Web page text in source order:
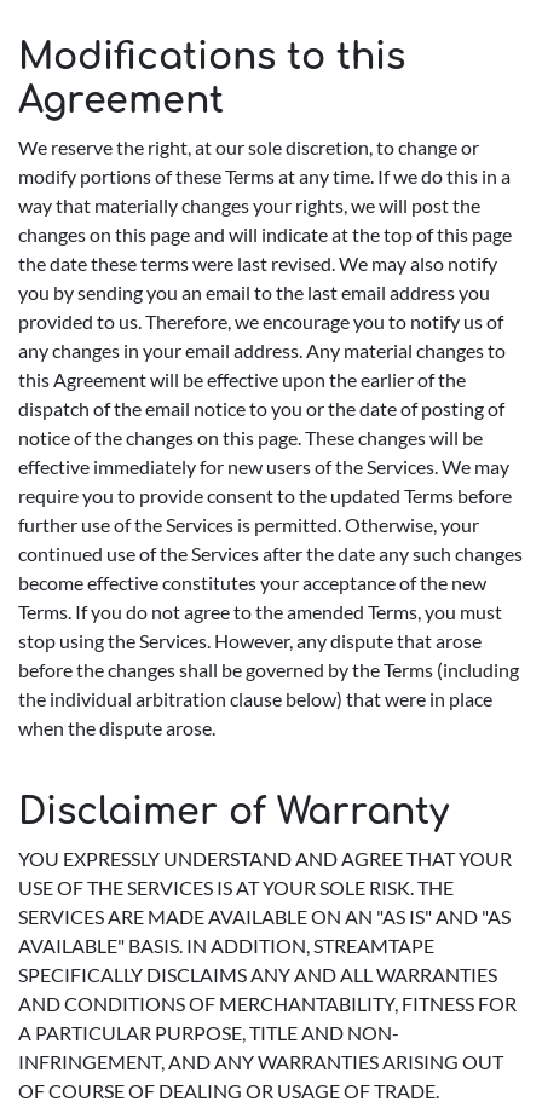
Modifications to this
Agreement
We reserve the right, at our sole discretion, to change or
modify portions of these Terms at any time. If we do this in a
way that materially changes your rights, we will post the
changes on this page and will indicate at the top of this page
the date these terms were last revised. We may also notify
you by sending you an email to the last email address you
provided to us. Therefore, we encourage you to notify us of
any changes in your email address. Any material changes to
this Agreement will be effective upon the earlier of the
dispatch of the email notice to you or the date of posting of
notice of the changes on this page. These changes will be
effective immediately for new users of the Services. We may
require you to provide consent to the updated Terms before
further use of the Services is permitted. Otherwise, your
continued use of the Services after the date any such changes
become effective constitutes your acceptance of the new
Terms. If you do not agree to the amended Terms, you must
stop using the Services. However, any dispute that arose
before the changes shall be governed by the Terms (including
the individual arbitration clause below) that were in place
when the dispute arose.
Disclaimer of Warranty
YOU EXPRESSLY UNDERSTAND AND AGREE THAT YOUR
USE OF THE SERVICES IS AT YOUR SOLE RISK. THE
SERVICES ARE MADE AVAILABLE ON AN "AS IS" AND "AS
AVAILABLE" BASIS. IN ADDITION, STREAMTAPE
SPECIFICALLY DISCLAIMS ANY AND ALL WARRANTIES
AND CONDITIONS OF MERCHANTABILITY, FITNESS FOR
A PARTICULAR PURPOSE, TITLE AND NON-
INFRINGEMENT, AND ANY WARRANTIES ARISING OUT
OF COURSE OF DEALING OR USAGE OF TRADE.